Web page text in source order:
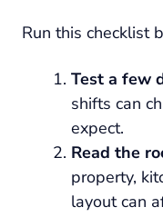
Run this checklist
Test a few
shifts can
expect.
Read the
property,
layout can